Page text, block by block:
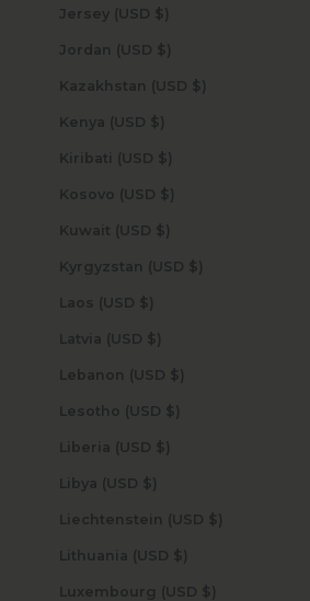
Jersey (USD $)
Jordan (USD $)
Kazakhstan (USD $)
Kenya (USD $)
Kiribati (USD $)
Kosovo (USD $)
Kuwait (USD $)
Kyrgyzstan (USD $)
Laos (USD $)
Latvia (USD $)
Lebanon (USD $)
Lesotho (USD $)
Liberia (USD $)
Libya (USD $)
Liechtenstein (USD $)
Lithuania (USD $)
Luxembourg (USD $)